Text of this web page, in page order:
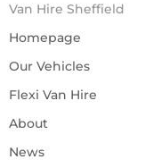
Van Hire Sheffield
Homepage
Our Vehicles
Flexi Van Hire
About
News